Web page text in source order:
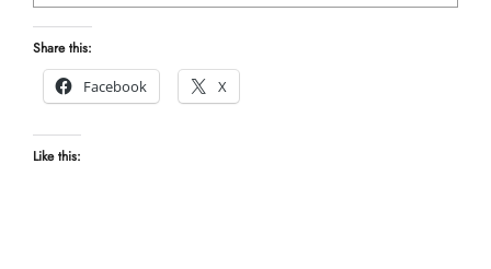
Share this:
Facebook
X
Like this: